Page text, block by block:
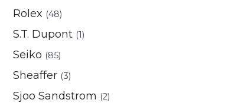
Rolex (48)
S.T. Dupont (1)
Seiko (85)
Sheaffer (3)
Sjoo Sandstrom (2)